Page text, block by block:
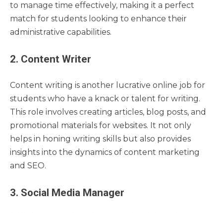
to manage time effectively, making it a perfect
match for students looking to enhance their
administrative capabilities.
2. Content Writer
Content writing is another lucrative online job for
students who have a knack or talent for writing.
This role involves creating articles, blog posts, and
promotional materials for websites. It not only
helps in honing writing skills but also provides
insights into the dynamics of content marketing
and SEO.
3. Social Media Manager